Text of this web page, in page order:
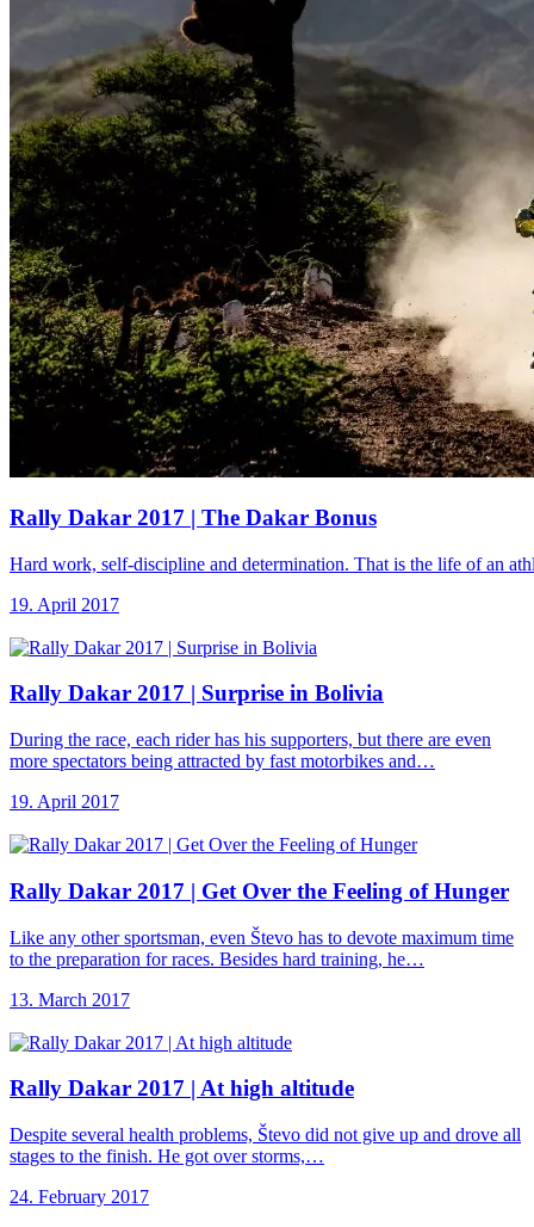
Rally Dakar 2017 | The Dakar Bonus
Hard work, self-discipline and determination. That is the life of an
19. April 2017
Rally Dakar 2017 | Surprise in Bolivia
During the race, each rider has his supporters, but there are even
more spectators being attracted by fast motorbikes and…
19. April 2017
Rally Dakar 2017 | Get Over the Feeling of Hunger
Like any other sportsman, even Števo has to devote maximum time
to the preparation for races. Besides hard training, he…
13. March 2017
Rally Dakar 2017 | At high altitude
Despite several health problems, Števo did not give up and drove all
stages to the finish. He got over storms,…
24. February 2017